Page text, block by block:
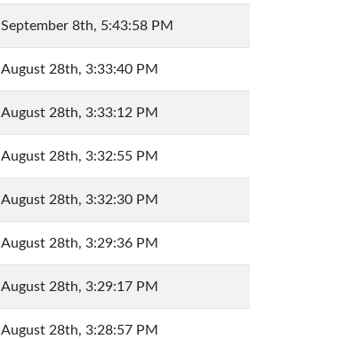
September 8th, 5:43:58 PM
August 28th, 3:33:40 PM
August 28th, 3:33:12 PM
August 28th, 3:32:55 PM
August 28th, 3:32:30 PM
August 28th, 3:29:36 PM
August 28th, 3:29:17 PM
August 28th, 3:28:57 PM